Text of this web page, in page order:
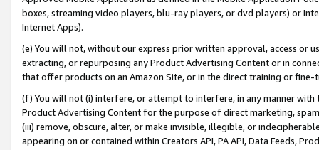
boxes, streaming video players, blu-ray players, or dvd players) or
Internet Apps).
(e) You will not, without our express prior written approval, access or
extracting, or repurposing any Product Advertising Content or in
that offer products on an Amazon Site, or in the direct training or
(f) You will not (i) interfere, or attempt to interfere, in any manner
Product Advertising Content for the purpose of direct marketing,
(iii) remove, obscure, alter, or make invisible, illegible, or
appearing on or contained within Creators API, PA API, Data Feeds,